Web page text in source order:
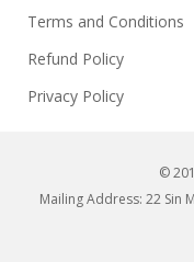
Terms and Conditions
Refund Policy
Privacy Policy
©
Mailing Address: 22 Sin